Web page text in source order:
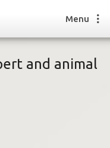
Menu
and animal